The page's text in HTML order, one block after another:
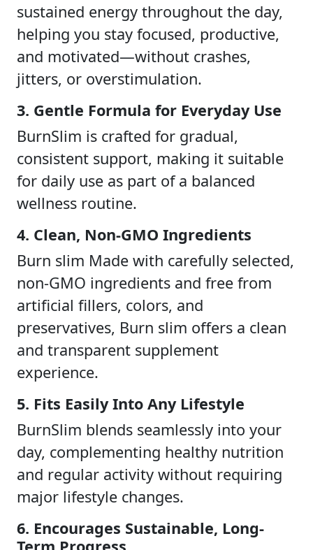
sustained energy throughout the day,
helping you stay focused, productive,
and motivated—without crashes,
jitters, or overstimulation.
3. Gentle Formula for Everyday Use
BurnSlim is crafted for gradual,
consistent support, making it suitable
for daily use as part of a balanced
wellness routine.
4. Clean, Non-GMO Ingredients
Burn slim Made with carefully selected,
non-GMO ingredients and free from
artificial fillers, colors, and
preservatives, Burn slim offers a clean
and transparent supplement
experience.
5. Fits Easily Into Any Lifestyle
BurnSlim blends seamlessly into your
day, complementing healthy nutrition
and regular activity without requiring
major lifestyle changes.
6. Encourages Sustainable, Long-
Term Progress